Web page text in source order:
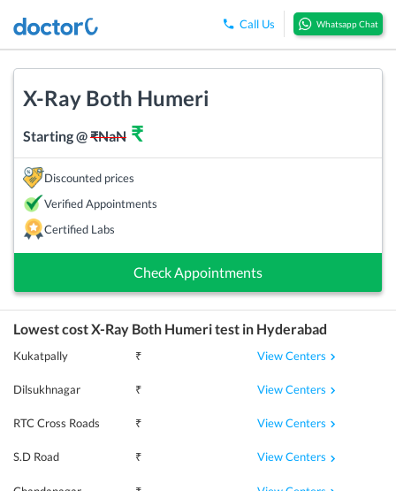
Call Us Whatsapp Chat
X-Ray Both Humeri
Starting @₹NaN ₹
Discounted prices
Verified Appointments
Certified Labs
Check Appointments
Lowest costX-Ray Both Humeritest in Hyderabad
Kukatpally ₹ View Centers
Dilsukhnagar ₹ View Centers
RTC Cross Roads ₹ View Centers
S.D Road ₹ View Centers